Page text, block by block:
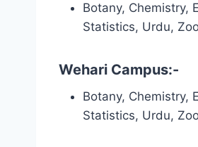
Botany, Chemistry,
Statistics, Urdu,
Wehari Campus:-
Botany, Chemistry,
Statistics, Urdu,